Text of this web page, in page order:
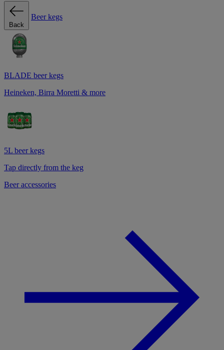
Back
Beer kegs
BLADE beer kegs
Heineken, Birra Moretti & more
5L beer kegs
Tap directly from the keg
Beer accessories